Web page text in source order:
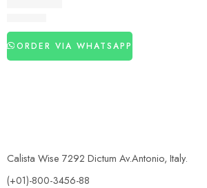
ORDER VIA WHATSAPP
Calista Wise 7292 Dictum Av.Antonio, Italy.
(+01)-800-3456-88